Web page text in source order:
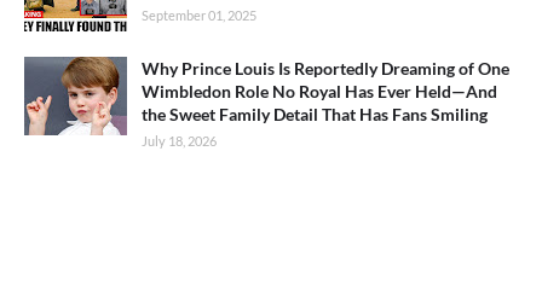
September 01, 2025
Why Prince Louis Is Reportedly Dreaming of One
Wimbledon Role No Royal Has Ever Held—And
the Sweet Family Detail That Has Fans Smiling
July 18, 2026